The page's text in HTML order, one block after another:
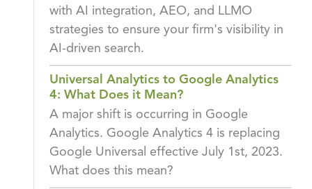
with AI integration, AEO, and LLMO
strategies to ensure your firm's visibility in
AI-driven search.
Universal Analytics to Google Analytics
4: What Does it Mean?
A major shift is occurring in Google
Analytics. Google Analytics 4 is replacing
Google Universal effective July 1st, 2023.
What does this mean?